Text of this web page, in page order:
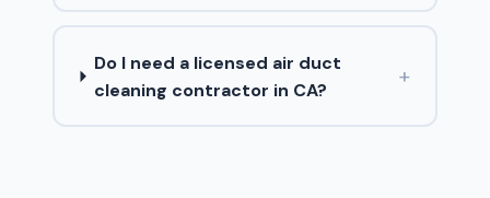
Do I need a licensed air duct
cleaning contractor in CA?
+